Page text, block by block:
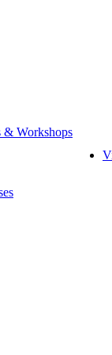
& Workshops